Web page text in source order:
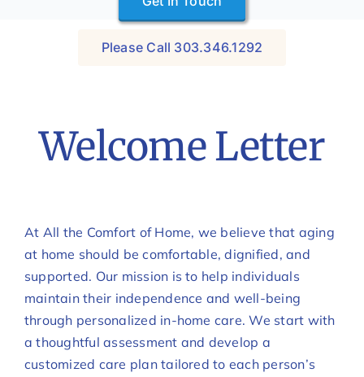
How it Works
About
Please Call 303.346.1292
Welcome Letter
At All the Comfort of Home, we believe that aging
at home should be comfortable, dignified, and
supported. Our mission is to help individuals
maintain their independence and well-being
through personalized in-home care. We start with
a thoughtful assessment and develop a
customized care plan tailored to each person’s